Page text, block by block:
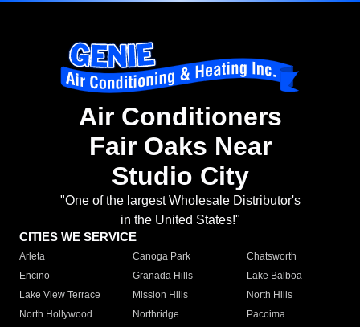
Air Conditioners
Fair Oaks Near
Studio City
"One of the largest Wholesale Distributor's
in the United States!"
CITIES WE SERVICE
Arleta Canoga Park
Chatsworth
Encino
Granada Hills
Lake Balboa
Lake View Terrace
Mission Hills
North Hills
North Hollywood
Northridge
Pacoima